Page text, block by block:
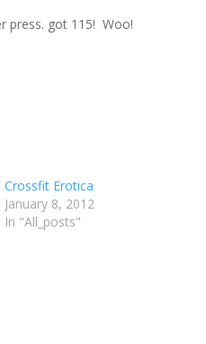
press. got 115! Woo!
Crossfit Erotica
January 8, 2012
In "All_posts"